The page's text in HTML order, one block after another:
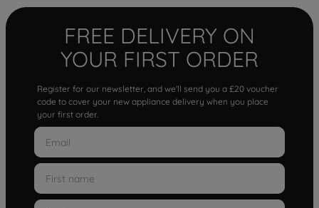
FREE DELIVERY ON
YOUR FIRST ORDER
Register for our newsletter, and we'll send you a £20 voucher
code to cover your new appliance delivery when you place
your first order.